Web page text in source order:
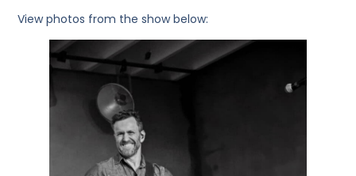
View photos from the show below: